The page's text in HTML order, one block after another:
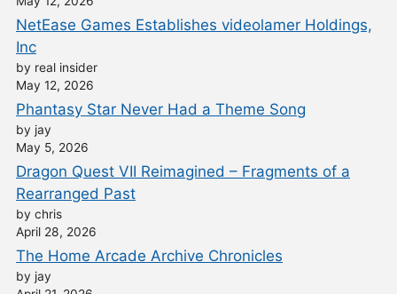
NetEase Games Establishes videolamer Holdings,
Inc
by real insider
May 12, 2026
Phantasy Star Never Had a Theme Song
by jay
May 5, 2026
Dragon Quest VII Reimagined – Fragments of a
Rearranged Past
by chris
April 28, 2026
The Home Arcade Archive Chronicles
by jay